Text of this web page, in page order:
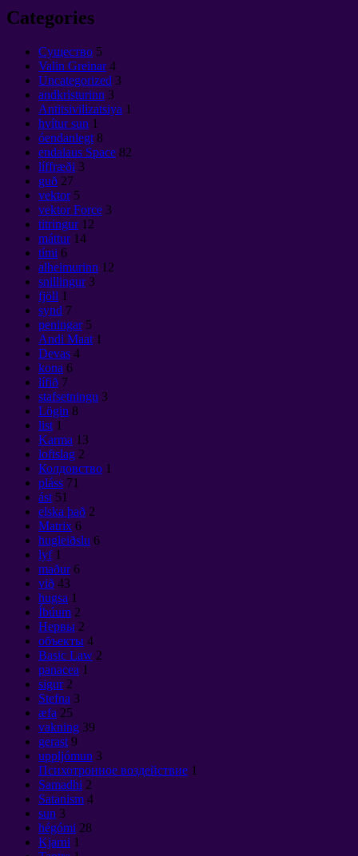
Categories
Cущество 5
Valin Greinar 4
Uncategorized 3
andkristurinn 3
Antitsivilizatsiya 1
hvítur sun 1
óendanlegt 8
endalaus Space 82
líffræði 3
guð 27
vektor 5
vektor Force 3
titringur 12
máttur 14
tími 6
alheimurinn 12
snillingur 3
fjöll 1
synd 7
peningar 5
Andi Maat 1
Devas 4
kona 6
lífið 7
stafsetningu 3
Lögin 8
list 1
Karma 13
loftslag 2
Колдовство 1
pláss 71
ást 51
elska það 2
Matrix 6
hugleiðslu 6
lyf 1
maður 6
við 43
hugsa 1
Íbúum 2
Нервы 2
объекты 4
Basic Law 2
panacea 1
sigur 2
Stefna 3
æfa 25
vakning 39
gerast 9
uppljómun 3
Психотронное воздействие 1
Samadhi 2
Satanism 4
sun 3
hégómi 28
Kjarni 1